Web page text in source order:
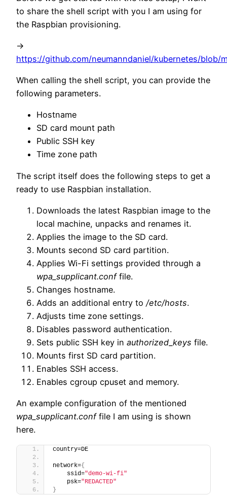
to share the shell script with you I am using for
the Raspbian provisioning.
->
https://github.com/neumanndaniel/kubernetes/blob/
When calling the shell script, you can provide the
following parameters.
Hostname
SD card mount path
Public SSH key
Time zone path
The script itself does the following steps to get a
ready to use Raspbian installation.
Downloads the latest Raspbian image to the
local machine, unpacks and renames it.
Applies the image to the SD card.
Mounts second SD card partition.
Applies Wi-Fi settings provided through a
wpa_supplicant.conffile.
Changes hostname.
Adds an additional entry to /etc/hosts.
Adjusts time zone settings.
Disables password authentication.
Sets public SSH key in authorized_keys file.
Mounts first SD card partition.
Enables SSH access.
Enables cgroup cpuset and memory.
An example configuration of the mentioned
wpa_supplicant.conffile I am using is shown
here.
country=DE
network={
    ssid=
"demo-wi-fi"
    psk=
"REDACTED"
}